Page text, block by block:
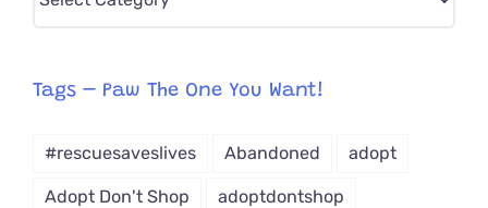
from
Tags – Paw The One You Want!
#rescuesaveslives Abandoned adopt
Adopt Don't Shop adoptdontshop